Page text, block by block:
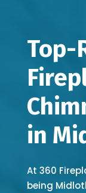
Top-
in
At 360
being